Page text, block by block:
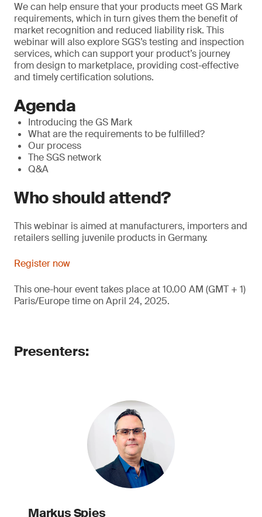
We can help ensure that your products meet GS Mark
requirements, which in turn gives them the benefit of
market recognition and reduced liability risk. This
webinar will also explore SGS’s testing and inspection
services, which can support your product’s journey
from design to marketplace, providing cost-effective
and timely certification solutions.
Agenda
Introducing the GS Mark
What are the requirements to be fulfilled?
Our process
The SGS network
Q&A
Who should attend?
This webinar is aimed at manufacturers, importers and
retailers selling juvenile products in Germany.
Register now
This one-hour event takes place at 10.00 AM (GMT + 1)
Paris/Europe time on April 24, 2025.
Presenters:
Markus Spies